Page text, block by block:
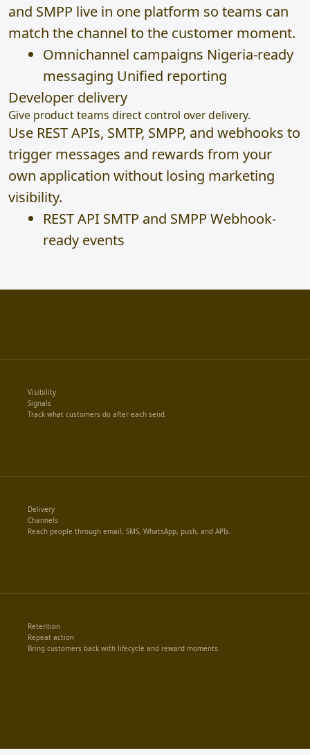
and SMPP live in one platform so teams can
match the channel to the customer moment.
Omnichannel campaigns Nigeria-ready
messaging Unified reporting
Developer delivery
Give product teams direct control over delivery.
Use REST APIs, SMTP, SMPP, and webhooks to
trigger messages and rewards from your
own application without losing marketing
visibility.
REST API SMTP and SMPP Webhook-
ready events
Visibility
Signals
Track what customers do after each send.
Delivery
Channels
Reach people through email, SMS, WhatsApp, push, and APIs.
Retention
Repeat action
Bring customers back with lifecycle and reward moments.